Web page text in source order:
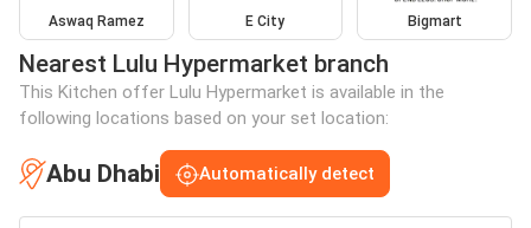
Aswaq Ramez E City Bigmart
Nearest Lulu Hypermarket branch
This Kitchen offer Lulu Hypermarket is available in the
following locations based on your set location:
Abu Dhabi Automatically detect